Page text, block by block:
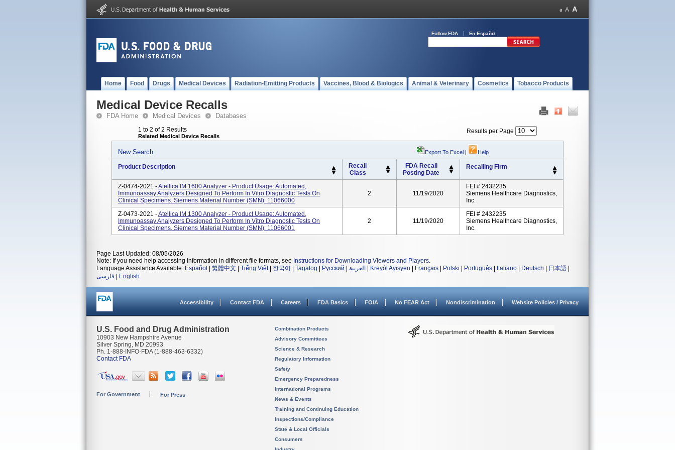
Follow FDA En Español
Home Food Drugs Medical Devices Radiation-Emitting Products Vaccines, Blood & Biologics Animal & Veterinary Cosmetics Tobacco Products
Medical Device Recalls
FDA Home Medical Devices Databases
1 to 2 of 2 Results
Related Medical Device Recalls
Results per Page
New Search Export To Excel | Help
Product Description
Recall
Class
FDA Recall
Posting Date
Recalling Firm
Z-0474-2021 -Atellica IM 1600 Analyzer - Product Usage: Automated,
Immunoassay Analyzers Designed To Perform In Vitro Diagnostic Tests On
Clinical Specimens. Siemens Material Number (SMN): 11066000
2 11/19/2020
FEI # 2432235
Siemens Healthcare Diagnostics,
Inc.
Z-0473-2021 -Atellica IM 1300 Analyzer - Product Usage: Automated,
Immunoassay Analyzers Designed To Perform In Vitro Diagnostic Tests On
Clinical Specimens. Siemens Material Number (SMN): 11066001
2 11/19/2020
FEI # 2432235
Siemens Healthcare Diagnostics,
Inc.
Page Last Updated: 08/05/2026
Note: If you need help accessing information in different file formats, see Instructions for Downloading Viewers and Players.
Language Assistance Available: Español 繁體中文 Tiếng Việt| 한국어 Tagalog Русский العربية Kreyòl Ayisyen Français Polski Português Italiano Deutsch 日本語
فارسی
English
Accessibility Contact FDA Careers FDA Basics FOIA No FEAR Act Nondiscrimination Website Policies / Privacy
U.S. Food and Drug Administration
10903 New Hampshire Avenue
Silver Spring, MD 20993
Ph. 1-888-INFO-FDA (1-888-463-6332)
Contact FDA
For Government For Press
Combination Products
Advisory Committees
Science & Research
Regulatory Information
Safety
Emergency Preparedness
International Programs
News & Events
Training and Continuing Education
Inspections/Compliance
State & Local Officials
Consumers